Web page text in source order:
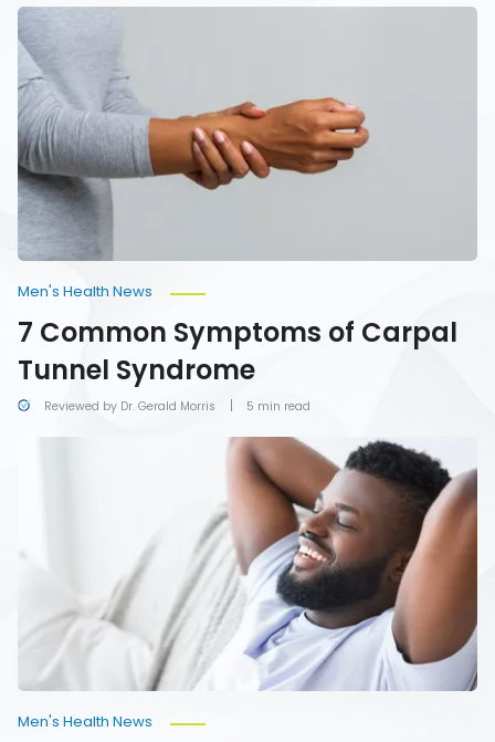
7
Common
Symptoms
of
Carpal
Tunnel
Syndrome
Reviewed by Dr. Gerald Morris
Men's Health News
7 Common Symptoms of Carpal
Tunnel Syndrome
5 min read
Men's Health News